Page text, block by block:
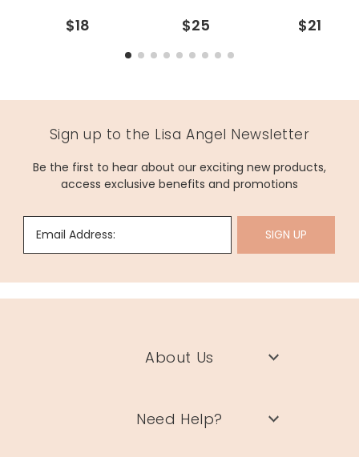
$18 $25 $21
Sign up to the Lisa Angel Newsletter
Be the first to hear about our exciting new products,
access exclusive benefits and promotions
Email Address: SIGN UP
About Us
Need Help?